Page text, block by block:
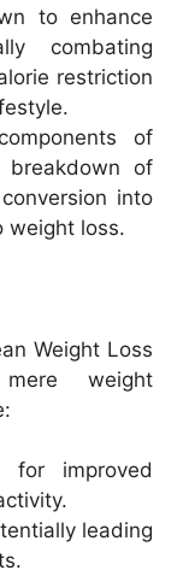
to enhance
combating
restriction
of
of
into
weight loss.
Weight Loss
weight
for improved
leading